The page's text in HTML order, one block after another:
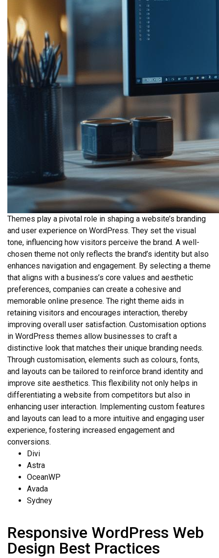
Themes play a pivotal role in shaping a website’s branding
and user experience on WordPress. They set the visual
tone, influencing how visitors perceive the brand. A well-
chosen theme not only reflects the brand’s identity but also
enhances navigation and engagement. By selecting a theme
that aligns with a business’s core values and aesthetic
preferences, companies can create a cohesive and
memorable online presence. The right theme aids in
retaining visitors and encourages interaction, thereby
improving overall user satisfaction. Customisation options
in WordPress themes allow businesses to craft a
distinctive look that matches their unique branding needs.
Through customisation, elements such as colours, fonts,
and layouts can be tailored to reinforce brand identity and
improve site aesthetics. This flexibility not only helps in
differentiating a website from competitors but also in
enhancing user interaction. Implementing custom features
and layouts can lead to a more intuitive and engaging user
experience, fostering increased engagement and
conversions.
Divi
Astra
OceanWP
Avada
Sydney
Responsive WordPress Web
Design Best Practices